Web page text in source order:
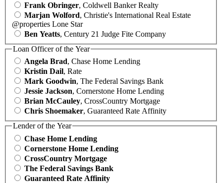
Frank Obringer, Coldwell Banker Realty
Marjan Wolford, Christie's International Real Estate
@properties Lone Star
Ben Yeatts, Century 21 Judge Fite Company
Loan Officer of the Year
Angela Brad, Chase Home Lending
Kristin Dail, Rate
Mark Goodwin, The Federal Savings Bank
Jessie Jackson, Cornerstone Home Lending
Brian McCauley, CrossCountry Mortgage
Chris Shoemaker, Guaranteed Rate Affinity
Lender of the Year
Chase Home Lending
Cornerstone Home Lending
CrossCountry Mortgage
The Federal Savings Bank
Guaranteed Rate Affinity